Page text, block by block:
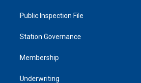
Public Inspection File
Station Governance
Membership
Underwriting